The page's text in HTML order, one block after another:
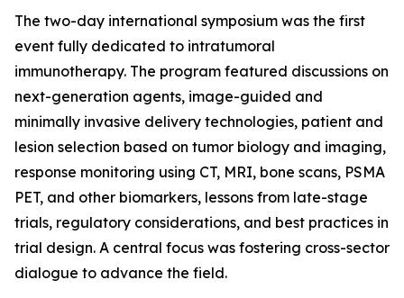
The two-day international symposium was the first
event fully dedicated to intratumoral
immunotherapy. The program featured discussions on
next-generation agents, image-guided and
minimally invasive delivery technologies, patient and
lesion selection based on tumor biology and imaging,
response monitoring using CT, MRI, bone scans, PSMA
PET, and other biomarkers, lessons from late-stage
trials, regulatory considerations, and best practices in
trial design. A central focus was fostering cross-sector
dialogue to advance the field.